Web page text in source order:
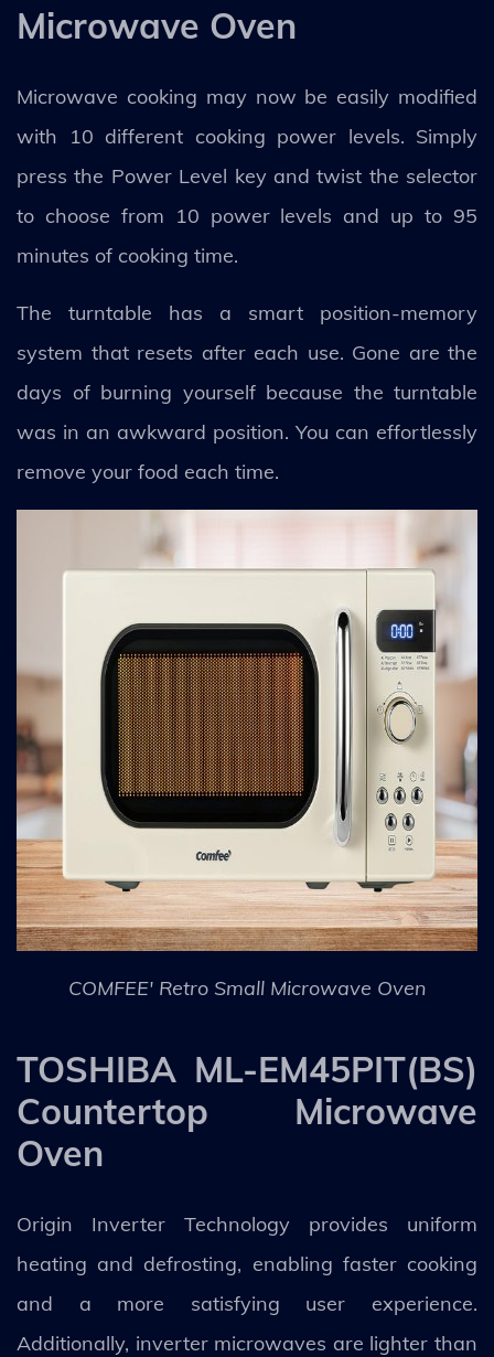
Microwave Oven
Microwave cooking may now be easily modified
with 10 different cooking power levels. Simply
press the Power Level key and twist the selector
to choose from 10 power levels and up to 95
minutes of cooking time.
The turntable has a smart position-memory
system that resets after each use. Gone are the
days of burning yourself because the turntable
was in an awkward position. You can effortlessly
remove your food each time.
COMFEE' Retro Small Microwave Oven
TOSHIBA ML-EM45PIT(BS)
Countertop Microwave
Oven
Origin Inverter Technology provides uniform
heating and defrosting, enabling faster cooking
and a more satisfying user experience.
Additionally, inverter microwaves are lighter than